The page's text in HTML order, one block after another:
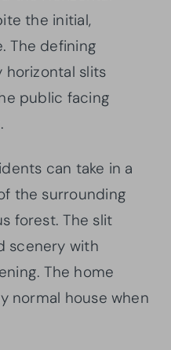
the initial,
The defining
slits
public facing
can take in a
the surrounding
forest. The slit
scenery with
The home
normal house when